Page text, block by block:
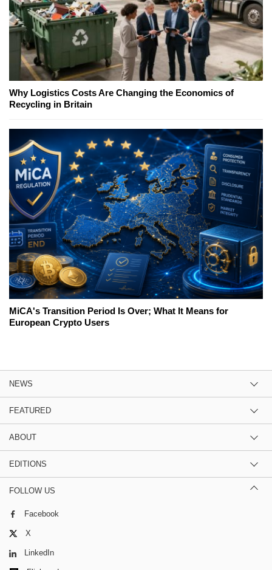
Why Logistics Costs Are Changing the Economics of
Recycling in Britain
MiCA's Transition Period Is Over; What It Means for
European Crypto Users
NEWS
FEATURED
ABOUT
EDITIONS
FOLLOW US
Facebook
X
LinkedIn